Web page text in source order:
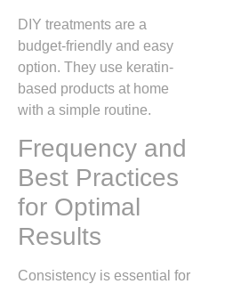
DIY treatments are a
budget-friendly and easy
option. They use keratin-
based products at home
with a simple routine.
Frequency and
Best Practices
for Optimal
Results
Consistency is essential for